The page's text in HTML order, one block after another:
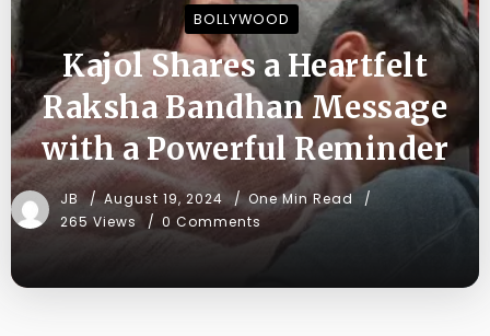
BOLLYWOOD
Kajol Shares a Heartfelt
Raksha Bandhan Message
with a Powerful Reminder
JB August 19, 2024
One Min Read
265 Views
0 Comments